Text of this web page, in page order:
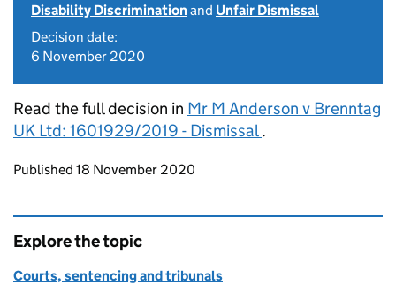
Disability Discriminationand Unfair Dismissal
Decision date:
6 November 2020
Read the full decision in Mr M Anderson v Brenntag
UK Ltd: 1601929/2019 - Dismissal.
Updates to this page
Published 18 November 2020
Explore the topic
Courts, sentencing and tribunals